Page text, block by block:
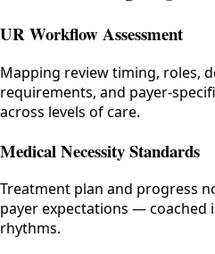
UR Workflow Assessment
Mapping review timing, roles,
requirements, and payer-
across levels of care.
Medical Necessity Standards
Treatment plan and progress
payer expectations — coached
rhythms.